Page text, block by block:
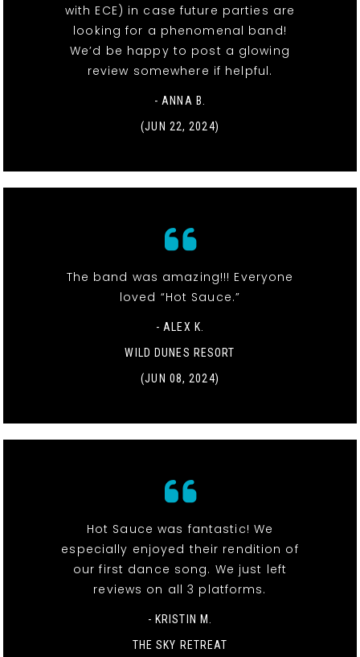
with ECE) in case future parties are
looking for a phenomenal band!
We’d be happy to post a glowing
review somewhere if helpful.
- ANNA B.
(JUN 22, 2024)
The band was amazing!!! Everyone
loved “Hot Sauce.”
- ALEX K.
WILD DUNES RESORT
(JUN 08, 2024)
Hot Sauce was fantastic! We
especially enjoyed their rendition of
our first dance song. We just left
reviews on all 3 platforms.
- KRISTIN M.
THE SKY RETREAT